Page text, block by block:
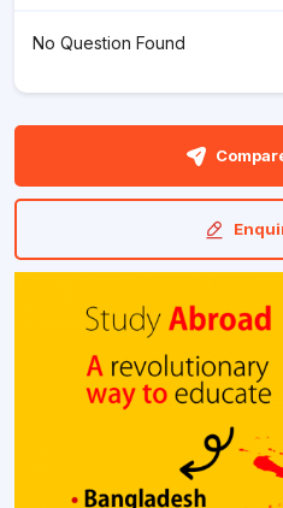
No Question Found